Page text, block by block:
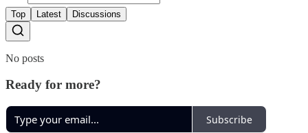
Top Latest Discussions
No posts
Ready for more?
Subscribe